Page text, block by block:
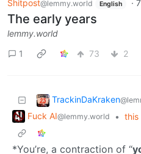
Shitpost@lemmy.world English ·
The early years
lemmy.world
1
73 2
TrackinDaKraken
Fuck AI@lemmy.world • this
*You’re, a contraction of “